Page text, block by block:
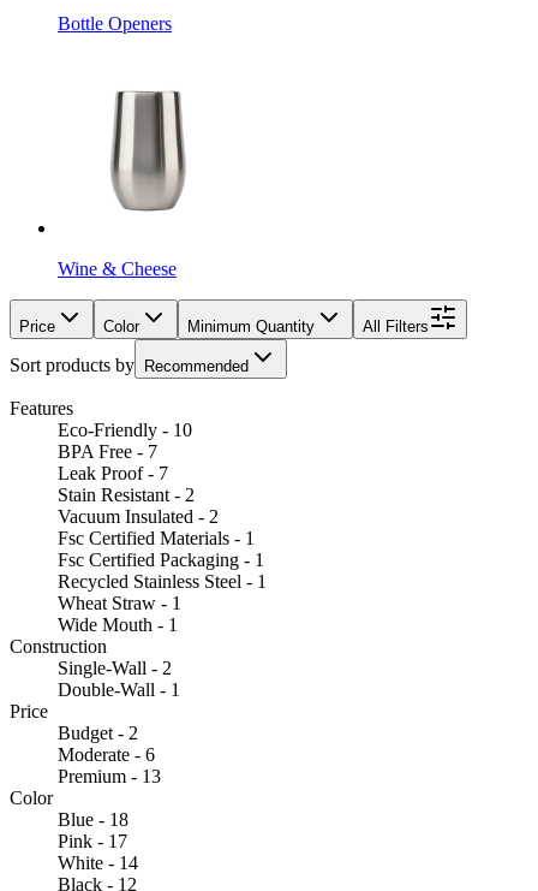
Bottle Openers
Wine & Cheese
Price Color Minimum Quantity All Filters
Sort products by Recommended
Features
Eco-Friendly - 10
BPA Free - 7
Leak Proof - 7
Stain Resistant - 2
Vacuum Insulated - 2
Fsc Certified Materials - 1
Fsc Certified Packaging - 1
Recycled Stainless Steel - 1
Wheat Straw - 1
Wide Mouth - 1
Construction
Single-Wall - 2
Double-Wall - 1
Price
Budget - 2
Moderate - 6
Premium - 13
Color
Blue - 18
Pink - 17
White - 14
Black - 12